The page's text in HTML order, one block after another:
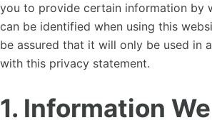
you to provide certain information by
can be identified when using this
be assured that it will only be used in
with this privacy statement.
1. Information We